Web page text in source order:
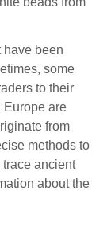
have been
some
to their
Europe are
from
methods to
ancient
about the